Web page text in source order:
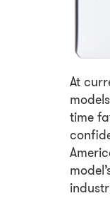
At
time